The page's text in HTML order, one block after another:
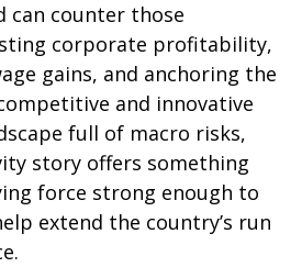
counter those
corporate profitability,
gains, and anchoring the
and innovative
full of macro risks,
story offers something
force strong enough to
extend the country’s run